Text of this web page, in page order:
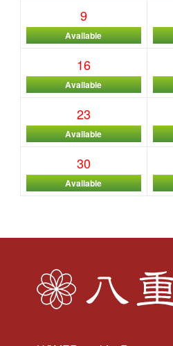
9
Available
16
Available
23
Available
30
Available